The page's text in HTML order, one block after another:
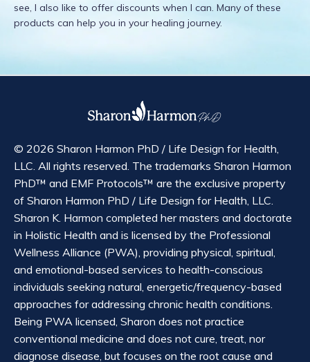
see, I also like to offer discounts when I can. Many of these
products can help you in your healing journey.
© 2026 Sharon Harmon PhD / Life Design for Health,
LLC. All rights reserved. The trademarks Sharon Harmon
PhD™ and EMF Protocols™ are the exclusive property
of Sharon Harmon PhD / Life Design for Health, LLC.
Sharon K. Harmon completed her masters and doctorate
in Holistic Health and is licensed by the Professional
Wellness Alliance (PWA), providing physical, spiritual,
and emotional-based services to health-conscious
individuals seeking natural, energetic/frequency-based
approaches for addressing chronic health conditions.
Being PWA licensed, Sharon does not practice
conventional medicine and does not cure, treat, nor
diagnose disease, but focuses on the root cause and